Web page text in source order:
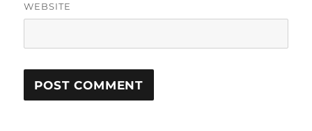
WEBSITE